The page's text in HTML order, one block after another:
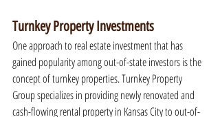
Turnkey Property Investments
One approach to real estate investment that has
gained popularity among out-of-state investors is the
concept of turnkey properties. Turnkey Property
Group specializes in providing newly renovated and
cash-flowing rental property in Kansas City to out-of-